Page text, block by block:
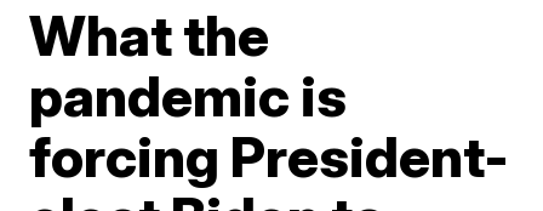
What the
pandemic is
forcing President-